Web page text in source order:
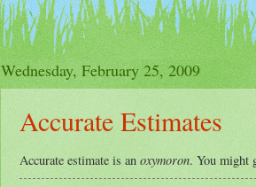
Wednesday, February 25, 2009
Accurate Estimates
Accurate estimate is an oxymoron. You might